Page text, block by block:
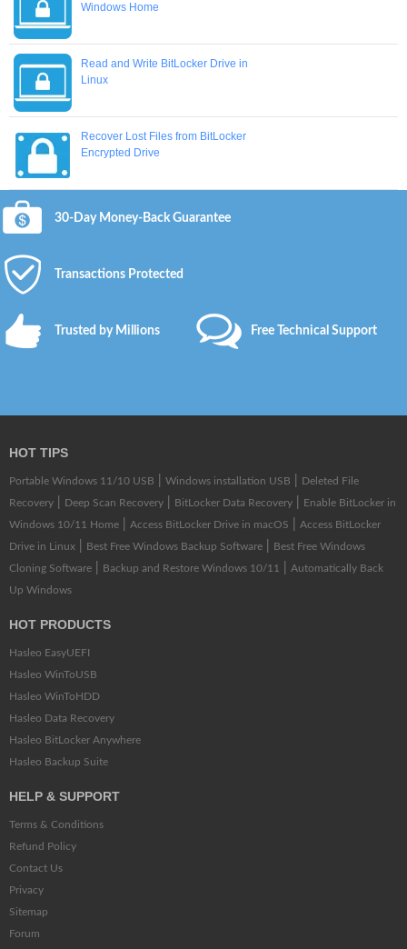
Windows Home
Read and Write BitLocker Drive in
Linux
Recover Lost Files from BitLocker
Encrypted Drive
30-Day Money-Back Guarantee
Transactions Protected
Trusted by Millions Free Technical Support
HOT TIPS
Portable Windows 11/10 USB Windows installation USB
Deleted File
Recovery
Deep Scan Recovery BitLocker Data Recovery
Enable BitLocker in
Windows 10/11 Home
Access BitLocker Drive in macOS
Access BitLocker
Drive in Linux
Best Free Windows Backup Software
Best Free Windows
Cloning Software
Backup and Restore Windows 10/11
Automatically Back
Up Windows
HOT PRODUCTS
Hasleo EasyUEFI
Hasleo WinToUSB
Hasleo WinToHDD
Hasleo Data Recovery
Hasleo BitLocker Anywhere
Hasleo Backup Suite
HELP & SUPPORT
Terms & Conditions
Refund Policy
Contact Us
Privacy
Sitemap
Forum